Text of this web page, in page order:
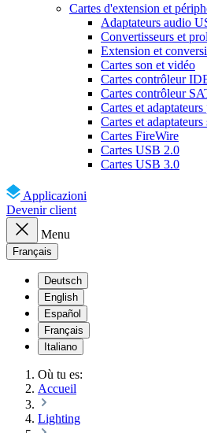
Cartes d'extension et
Adaptateurs audio
Convertisseurs et
Extension et
Cartes son et vidéo
Cartes contrôleur
Cartes contrôleur
Cartes et adaptateurs
Cartes et adaptateurs
Cartes FireWire
Cartes USB 2.0
Cartes USB 3.0
Applicazioni
Devenir client
Menu
Français
Deutsch
English
Español
Français
Italiano
Où tu es:
Accueil
Lighting